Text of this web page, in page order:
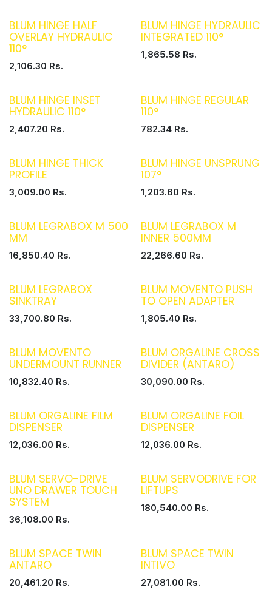
BLUM HINGE HALF
OVERLAY HYDRAULIC
110°
2,106.30 Rs.
BLUM HINGE HYDRAULIC
INTEGRATED 110°
1,865.58 Rs.
BLUM HINGE INSET
HYDRAULIC 110°
2,407.20 Rs.
BLUM HINGE REGULAR
110°
782.34Rs.
BLUM HINGE THICK
PROFILE
3,009.00 Rs.
BLUM HINGE UNSPRUNG
107°
1,203.60 Rs.
BLUM LEGRABOX M 500
MM
16,850.40 Rs.
BLUM LEGRABOX M
INNER 500MM
22,266.60 Rs.
BLUM LEGRABOX
SINKTRAY
33,700.80 Rs.
BLUM MOVENTO PUSH
TO OPEN ADAPTER
1,805.40 Rs.
BLUM MOVENTO
UNDERMOUNT RUNNER
10,832.40 Rs.
BLUM ORGALINE CROSS
DIVIDER (ANTARO)
30,090.00 Rs.
BLUM ORGALINE FILM
DISPENSER
12,036.00 Rs.
BLUM ORGALINE FOIL
DISPENSER
12,036.00 Rs.
BLUM SERVO-DRIVE
UNO DRAWER TOUCH
SYSTEM
36,108.00 Rs.
BLUM SERVODRIVE FOR
LIFTUPS
180,540.00 Rs.
BLUM SPACE TWIN
ANTARO
20,461.20 Rs.
BLUM SPACE TWIN
INTIVO
27,081.00 Rs.